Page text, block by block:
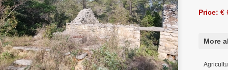
Price: €
More